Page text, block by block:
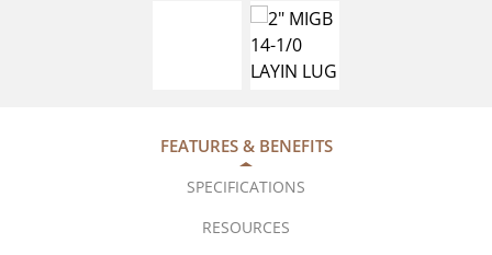
FEATURES & BENEFITS
SPECIFICATIONS
RESOURCES